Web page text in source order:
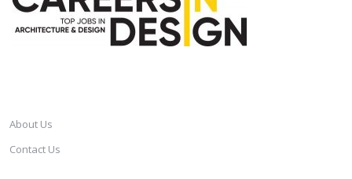
About Us
Contact Us